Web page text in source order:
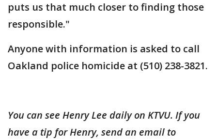
puts us that much closer to finding those
responsible."
Anyone with information is asked to call
Oakland police homicide at (510) 238-3821.
You can see Henry Lee daily on KTVU. If you
have a tip for Henry, send an email to